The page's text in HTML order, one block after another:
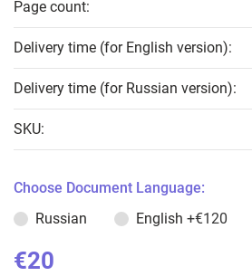
Page count:
Delivery time (for English version):
Delivery time (for Russian version):
SKU:
Choose Document Language:
Russian
English +€120
€20